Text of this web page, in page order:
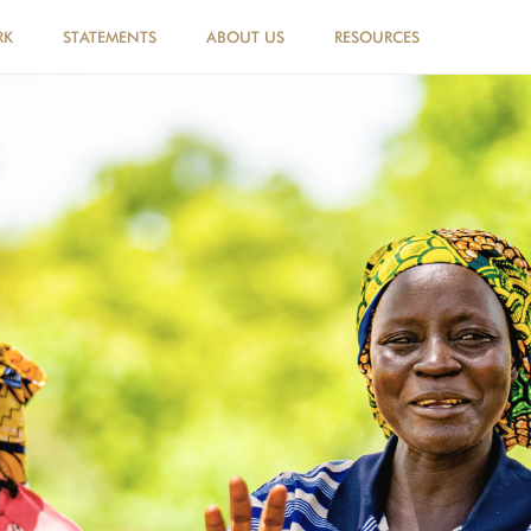
STATEMENTS ABOUT US RESOURCES